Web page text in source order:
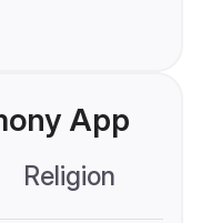
App
Religion